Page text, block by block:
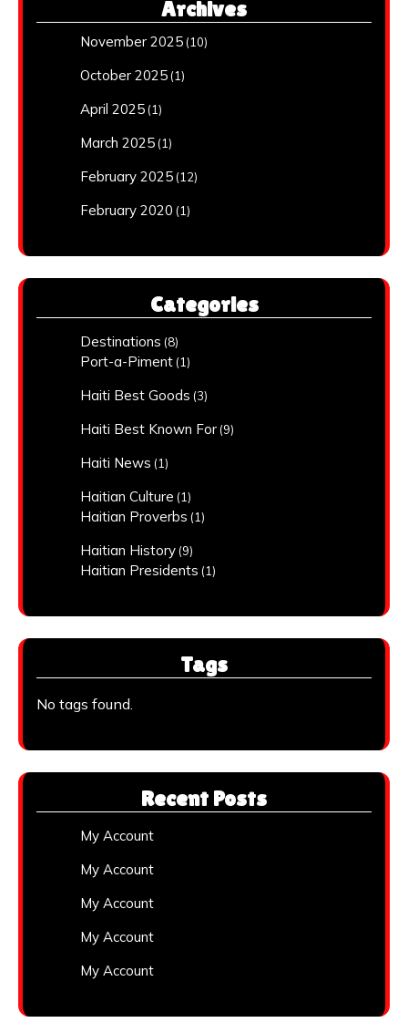
Archives
November 2025 (10)
October 2025 (1)
April 2025 (1)
March 2025 (1)
February 2025 (12)
February 2020 (1)
Categories
Destinations (8)
Port-a-Piment (1)
Haiti Best Goods (3)
Haiti Best Known For (9)
Haiti News (1)
Haitian Culture (1)
Haitian Proverbs (1)
Haitian History (9)
Haitian Presidents (1)
Tags
No tags found.
Recent Posts
My Account
My Account
My Account
My Account
My Account